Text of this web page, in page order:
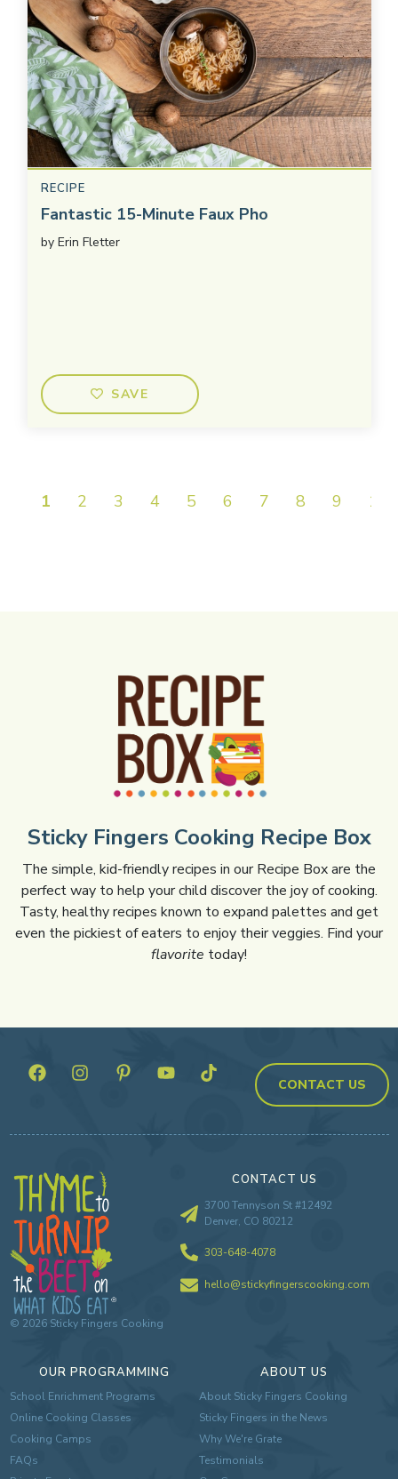
RECIPE
Fantastic 15-Minute Faux Pho
by Erin Fletter
SAVE
1 2 3 4 5 6 7 8 9 10
Sticky Fingers Cooking Recipe Box
The simple, kid-friendly recipes in our Recipe Box are the
perfect way to help your child discover the joy of cooking.
Tasty, healthy recipes known to expand palettes and get
even the pickiest of eaters to enjoy their veggies. Find your
flavorite today!
CONTACT US
© 2026Sticky Fingers Cooking
OUR PROGRAMMING
School Enrichment Programs
Online Cooking Classes
Cooking Camps
FAQs
ABOUT US
About Sticky Fingers Cooking
Sticky Fingers in the News
Why We're Grate
Testimonials
CONTACT US
3700 Tennyson St #12492
Denver, CO 80212
303-648-4078
hello@stickyfingerscooking.com